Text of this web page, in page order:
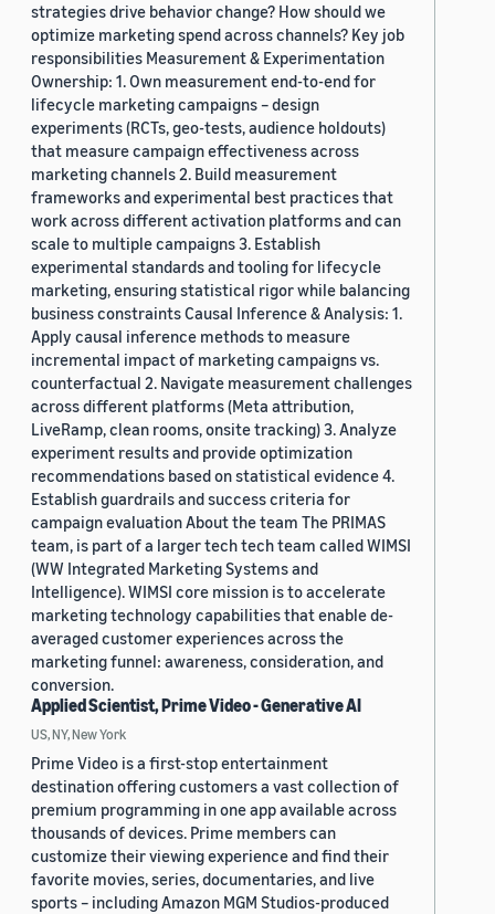
strategies drive behavior change? How should we
optimize marketing spend across channels? Key job
responsibilities Measurement & Experimentation
Ownership: 1. Own measurement end-to-end for
lifecycle marketing campaigns – design
experiments (RCTs, geo-tests, audience holdouts)
that measure campaign effectiveness across
marketing channels 2. Build measurement
frameworks and experimental best practices that
work across different activation platforms and can
scale to multiple campaigns 3. Establish
experimental standards and tooling for lifecycle
marketing, ensuring statistical rigor while balancing
business constraints Causal Inference & Analysis: 1.
Apply causal inference methods to measure
incremental impact of marketing campaigns vs.
counterfactual 2. Navigate measurement challenges
across different platforms (Meta attribution,
LiveRamp, clean rooms, onsite tracking) 3. Analyze
experiment results and provide optimization
recommendations based on statistical evidence 4.
Establish guardrails and success criteria for
campaign evaluation About the team The PRIMAS
team, is part of a larger tech tech team called WIMSI
(WW Integrated Marketing Systems and
Intelligence). WIMSI core mission is to accelerate
marketing technology capabilities that enable de-
averaged customer experiences across the
marketing funnel: awareness, consideration, and
conversion.
Applied Scientist, Prime Video - Generative AI
US, NY, New York
Prime Video is a first-stop entertainment
destination offering customers a vast collection of
premium programming in one app available across
thousands of devices. Prime members can
customize their viewing experience and find their
favorite movies, series, documentaries, and live
sports – including Amazon MGM Studios-produced